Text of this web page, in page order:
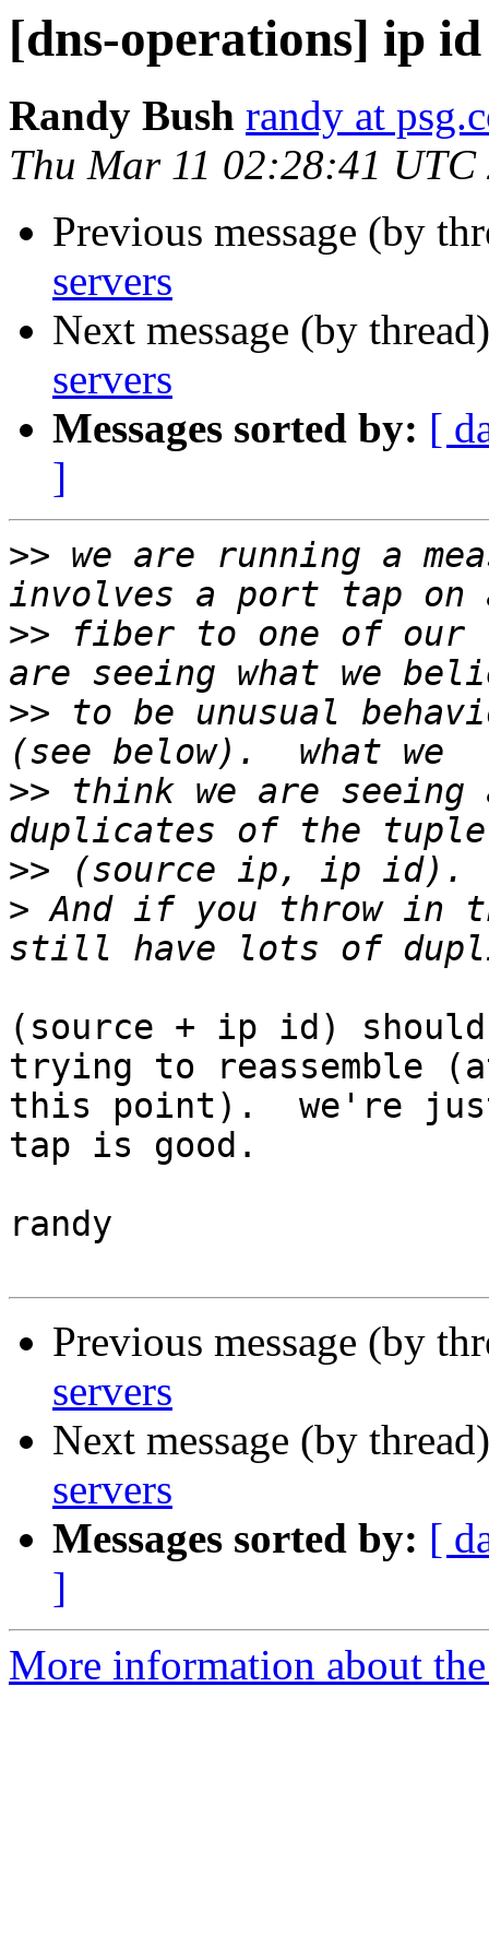
[dns-operations] ip
Randy Bush randy at
Thu Mar 11 02:28:41 UTC
Previous message (by
servers
Next message (by
servers
Messages sorted by: [
]
>> we are running a
>> fiber to one of our
>> to be unusual
>> think we are
>>
> And if you throw in
(source + ip id)
trying to reassemble
this point).  we're
tap is good.
randy
Previous message (by
servers
Next message (by
servers
Messages sorted by: [
]
More information about